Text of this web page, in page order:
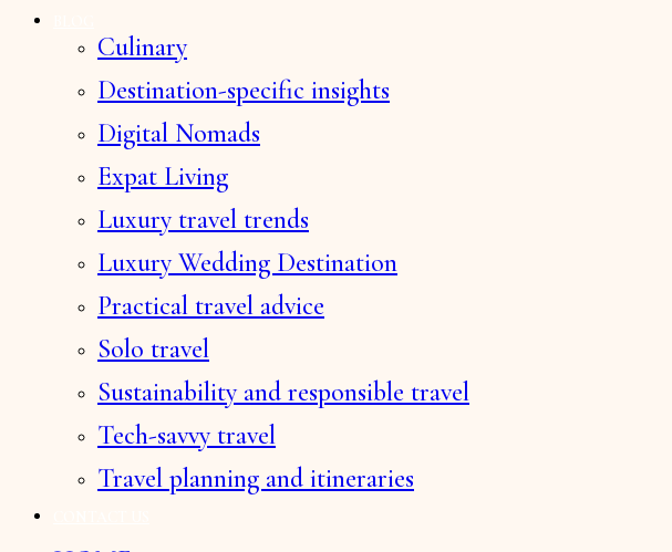
Culinary
Destination-specific insights
Digital Nomads
Expat Living
Luxury travel trends
Luxury Wedding Destination
Practical travel advice
Solo travel
Sustainability and responsible travel
Tech-savvy travel
Travel planning and itineraries